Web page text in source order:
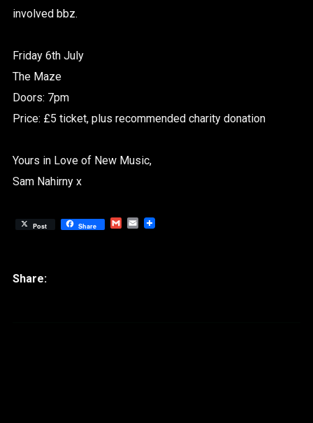
involved bbz.
Friday 6th July
The Maze
Doors: 7pm
Price: £5 ticket, plus recommended charity donation
Yours in Love of New Music,
Sam Nahirny x
Post Share GmailEmail